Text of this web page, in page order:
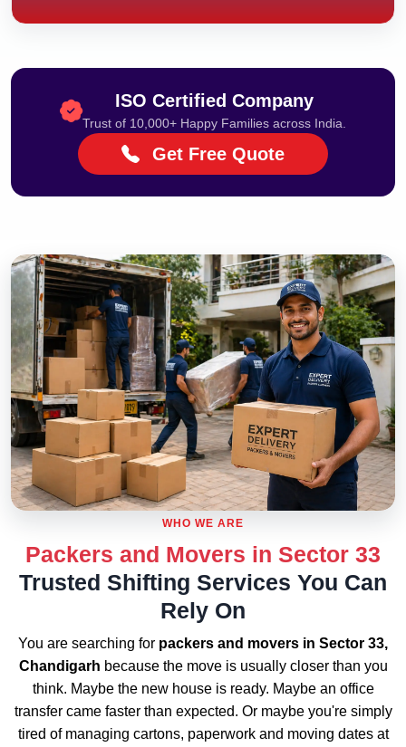
ISO Certified Company
Trust of 10,000+ Happy Families across India.
Get Free Quote
WHO WE ARE
Packers and Movers in Sector 33
Trusted Shifting Services You Can
Rely On
You are searching for packers and movers in Sector 33,
Chandigarh because the move is usually closer than you
think. Maybe the new house is ready. Maybe an office
transfer came faster than expected. Or maybe you're simply
tired of managing cartons, paperwork and moving dates at